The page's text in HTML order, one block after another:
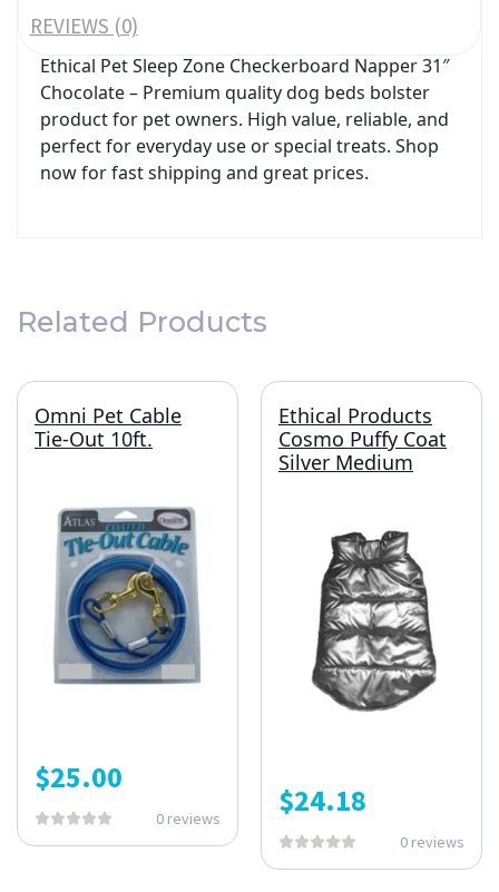
REVIEWS (0)
Ethical Pet Sleep Zone Checkerboard Napper 31″
Chocolate – Premium quality dog beds bolster
product for pet owners. High value, reliable, and
perfect for everyday use or special treats. Shop
now for fast shipping and great prices.
Related Products
Omni Pet Cable
Tie-Out 10ft.
$25.00
0 reviews
Ethical Products
Cosmo Puffy Coat
Silver Medium
$24.18
0 reviews